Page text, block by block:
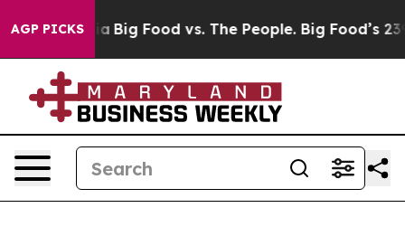
AGP PICKS
Media Big Food vs. The People. Big Food’s 239